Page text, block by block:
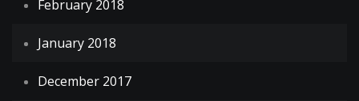
February 2018
January 2018
December 2017